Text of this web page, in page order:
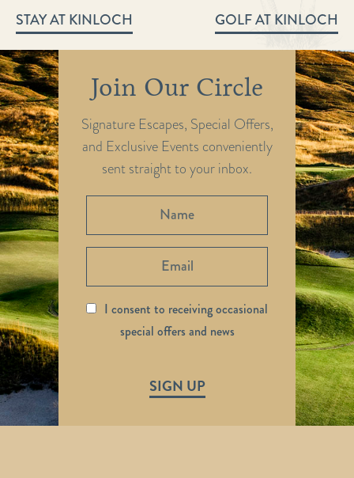
STAY AT KINLOCH GOLF AT KINLOCH
Join Our Circle
Signature Escapes, Special Offers,
and Exclusive Events conveniently
sent straight to your inbox.
I consent to receiving occasional
special offers and news
SIGN UP